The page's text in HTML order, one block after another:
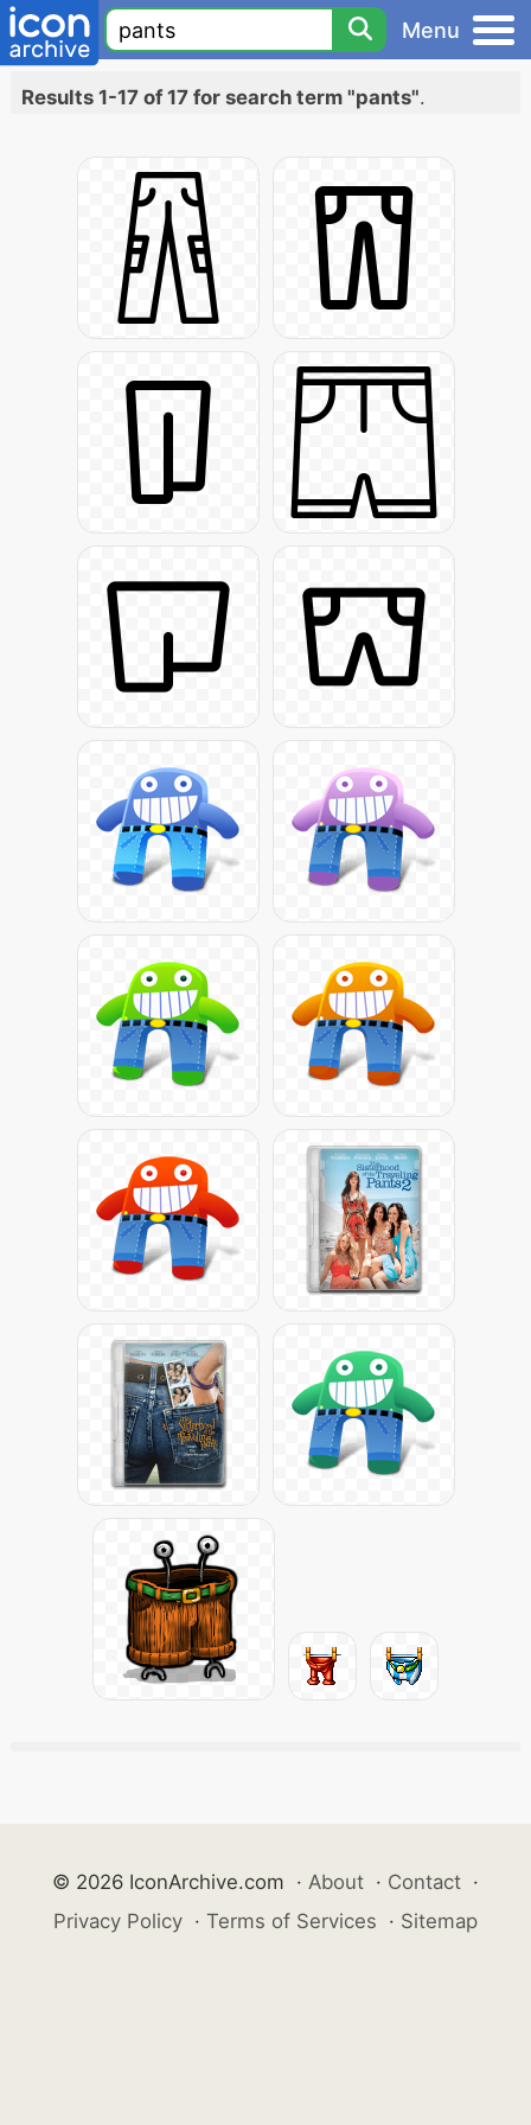
Menu
Results 1-17 of 17 for search term "pants".
© 2026 IconArchive.com · About · Contact ·
Privacy Policy · Terms of Services · Sitemap